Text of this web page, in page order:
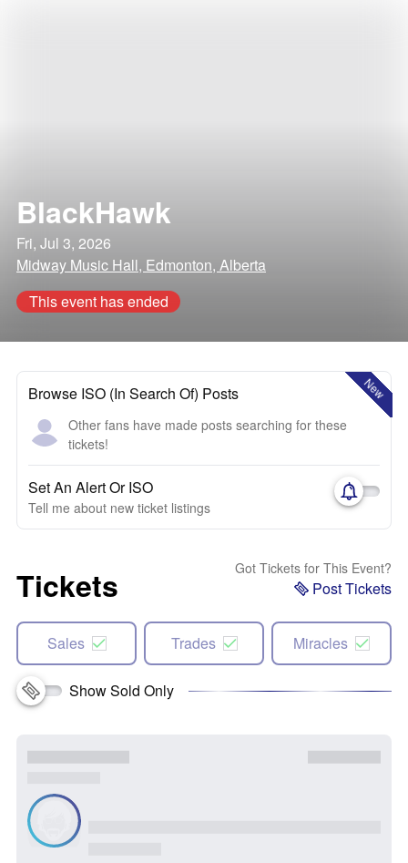
BlackHawk
Fri, Jul 3, 2026
Midway Music Hall, Edmonton, Alberta
This event has ended
New
Browse ISO (In Search Of) Posts
Other fans have made posts searching for these
tickets!
Set An Alert Or ISO
Tell me about new ticket listings
Tickets Got Tickets for This Event?
Post Tickets
Sales Trades Miracles
Show Sold Only